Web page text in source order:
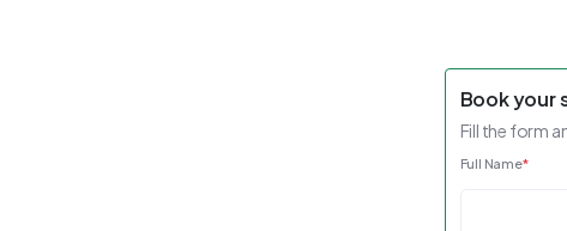
Book your
Fill the form
Full Name*